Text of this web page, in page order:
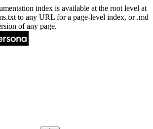
index is available at the root level at
to any URL for a page-level index, or .md
of any page.